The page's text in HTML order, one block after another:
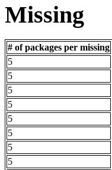
Missing
# of packages per missing
5
5
5
5
5
5
5
5